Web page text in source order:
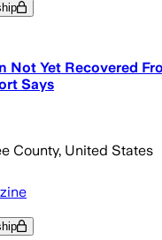
Not Yet Recovered
Says
County, United States